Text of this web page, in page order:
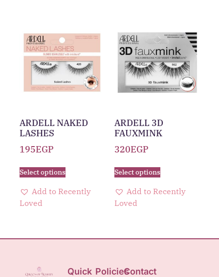
ARDELL NAKED
LASHES
195EGP
Select options
Add to Recently
Loved
ARDELL 3D
FAUXMINK
320EGP
Select options
Add to Recently
Loved
Quick PoliciesContact